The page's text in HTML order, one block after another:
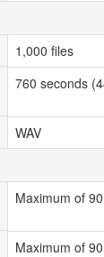
1,000 files
760 seconds
WAV
Maximum of
Maximum of